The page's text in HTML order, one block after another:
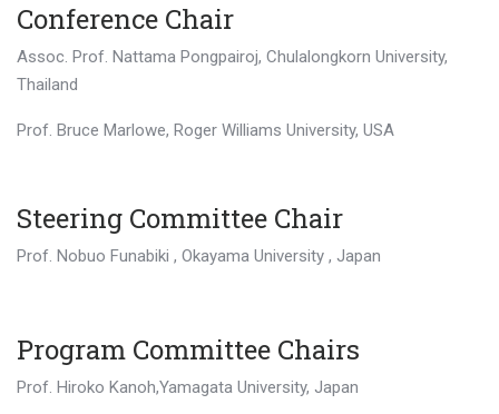
Conference Chair
Assoc. Prof. Nattama Pongpairoj, Chulalongkorn University,
Thailand
Prof. Bruce Marlowe, Roger Williams University, USA
Steering Committee Chair
Prof. Nobuo Funabiki , Okayama University , Japan
Program Committee Chairs
Prof. Hiroko Kanoh,Yamagata University, Japan